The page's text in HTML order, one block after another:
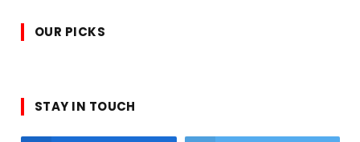
OUR PICKS
STAY IN TOUCH